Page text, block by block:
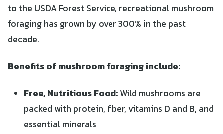
to the USDA Forest Service, recreational mushroom
foraging has grown by over 300% in the past
decade.
Benefits of mushroom foraging include:
Free, Nutritious Food:Wild mushrooms are
packed with protein, fiber, vitamins D and B, and
essential minerals